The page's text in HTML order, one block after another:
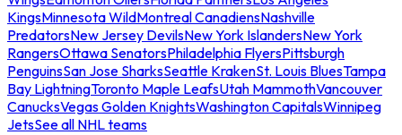
KingsMinnesota WildMontreal CanadiensNashville
PredatorsNew Jersey DevilsNew York IslandersNew York
RangersOttawa SenatorsPhiladelphia FlyersPittsburgh
PenguinsSan Jose SharksSeattle KrakenSt. Louis BluesTampa
Bay LightningToronto Maple LeafsUtah MammothVancouver
CanucksVegas Golden KnightsWashington CapitalsWinnipeg
JetsSee all NHL teams